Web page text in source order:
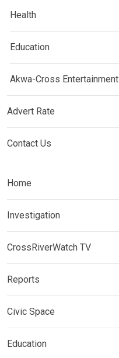
Health
Education
Akwa-Cross Entertainment
Advert Rate
Contact Us
Home
Investigation
CrossRiverWatch TV
Reports
Civic Space
Education